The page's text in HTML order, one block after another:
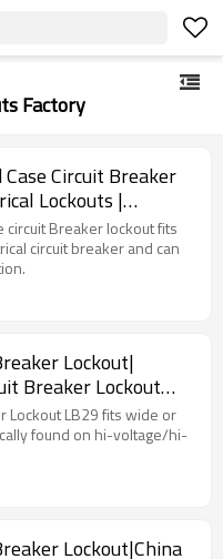
Factory
Circuit Breaker
Lockouts |
circuit Breaker lockout fits
circuit breaker and can
Lockout|
Breaker Lockout
Manufacturer
Lockout LB29 fits wide or
found on hi-voltage/hi-
Lockout|China